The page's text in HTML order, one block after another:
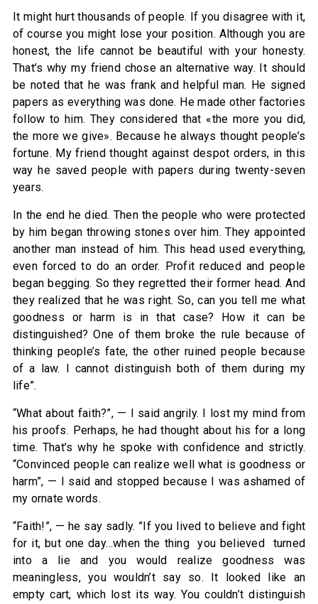
It might hurt thousands of people. If you disagree with it,
of course you might lose your position. Although you are
honest, the life cannot be beautiful with your honesty.
That’s why my friend chose an alternative way. It should
be noted that he was frank and helpful man. He signed
papers as everything was done. He made other factories
follow to him. They considered that «the more you did,
the more we give». Because he always thought people’s
fortune. My friend thought against despot orders, in this
way he saved people with papers during twenty-seven
years.
In the end he died. Then the people who were protected
by him began throwing stones over him. They appointed
another man instead of him. This head used everything,
even forced to do an order. Profit reduced and people
began begging. So they regretted their former head. And
they realized that he was right. So, can you tell me what
goodness or harm is in that case? How it can be
distinguished? One of them broke the rule because of
thinking people’s fate, the other ruined people because
of a law. I cannot distinguish both of them during my
life”.
“What about faith?”, — I said angrily. I lost my mind from
his proofs. Perhaps, he had thought about his for a long
time. That’s why he spoke with confidence and strictly.
“Convinced people can realize well what is goodness or
harm”, — I said and stopped because I was ashamed of
my ornate words.
“Faith!”, — he say sadly. ”If you lived to believe and fight
for it, but one day…when the thing you believed turned
into a lie and you would realize goodness was
meaningless, you wouldn’t say so. It looked like an
empty cart, which lost its way. You couldn’t distinguish